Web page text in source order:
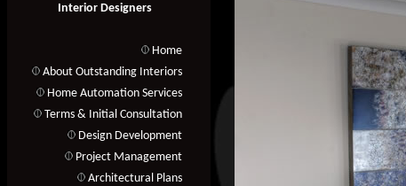
Interior Designers
Home
About Outstanding Interiors
Home Automation Services
Terms & Initial Consultation
Design Development
Project Management
Architectural Plans